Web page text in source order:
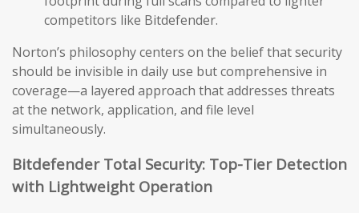
competitors like Bitdefender.
Norton’s philosophy centers on the belief that security
should be invisible in daily use but comprehensive in
coverage—a layered approach that addresses threats
at the network, application, and file level
simultaneously.
Bitdefender Total Security: Top-Tier Detection
with Lightweight Operation